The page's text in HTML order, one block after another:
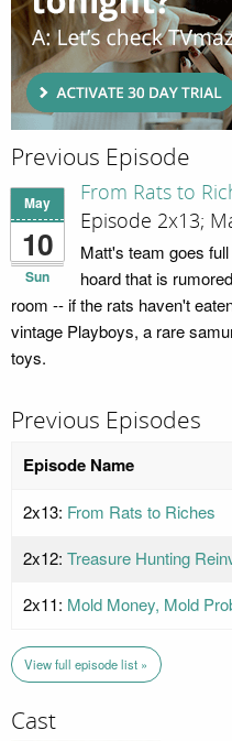
Previous Episode
May
10
Sun
From Rats to
Episode 2x13;
Matt's team goes
hoard that is
room -- if the rats haven't
vintage Playboys, a rare
toys.
Previous Episodes
Episode Name
2x13: From Rats to Riches
2x12: Treasure Hunting
2x11: Mold Money, Mold
View full episode list »
Cast